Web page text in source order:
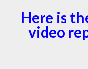
Here is
video